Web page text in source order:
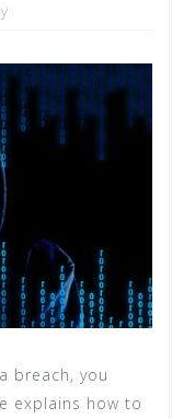
breach, you
explains how to